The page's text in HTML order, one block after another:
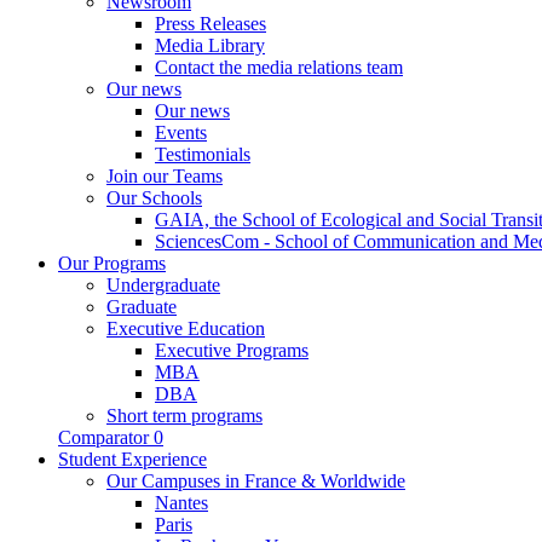
Press Releases
Media Library
Contact the media relations team
Our news
Our news
Events
Testimonials
Join our Teams
Our Schools
GAIA, the School of Ecological and Social
SciencesCom - School of Communication and
Our Programs
Undergraduate
Graduate
Executive Education
Executive Programs
MBA
DBA
Short term programs
Comparator 0
Student Experience
Our Campuses in France & Worldwide
Nantes
Paris